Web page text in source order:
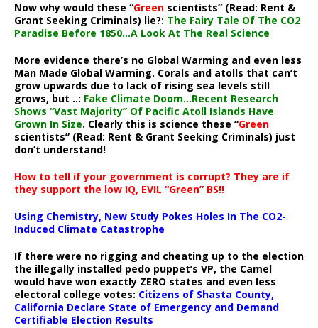
Now why would these “Green scientists” (Read: Rent &
Grant Seeking Criminals) lie?: The Fairy Tale Of The CO2
Paradise Before 1850…A Look At The Real Science
More evidence there’s no Global Warming and even less
Man Made Global Warming. Corals and atolls that can’t
grow upwards due to lack of rising sea levels still
grows, but ..: Fake Climate Doom…Recent Research
Shows “Vast Majority” Of Pacific Atoll Islands Have
Grown In Size. Clearly this is science these “Green
scientists” (Read: Rent & Grant Seeking Criminals) just
don’t understand!
How to tell if your government is corrupt? They are if
they support the low IQ, EVIL “Green” BS!!
Using Chemistry, New Study Pokes Holes In The CO2-
Induced Climate Catastrophe
If there were no rigging and cheating up to the election
the illegally installed pedo puppet’s VP, the Camel
would have won exactly ZERO states and even less
electoral college votes: Citizens of Shasta County,
California Declare State of Emergency and Demand
Certifiable Election Results